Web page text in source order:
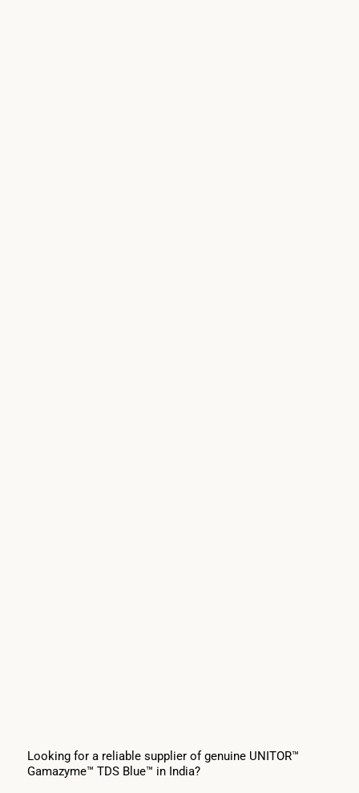
Looking for a reliable supplier of genuine UNITOR™
Gamazyme™ TDS Blue™ in India?